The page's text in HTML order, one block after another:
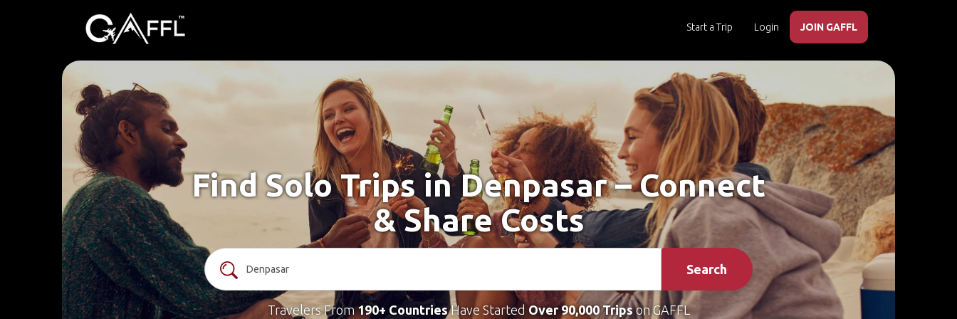
Start a Trip Login JOIN GAFFL
Find Solo Trips in Denpasar – Connect
& Share Costs
Search
Travelers From190+ CountriesHave Started Over 90,000 Tripson GAFFL